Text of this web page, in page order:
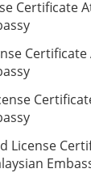
Certificate
License